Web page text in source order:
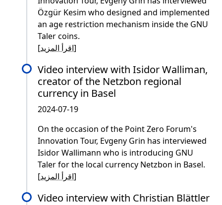
Özgür Kesim who designed and implemented
an age restriction mechanism inside the GNU
Taler coins.
[اقرأ المزيد]
Video interview with Isidor Walliman,
creator of the Netzbon regional
currency in Basel
2024-07-19
On the occasion of the Point Zero Forum's
Innovation Tour, Evgeny Grin has interviewed
Isidor Wallimann who is introducing GNU
Taler for the local currency Netzbon in Basel.
[اقرأ المزيد]
Video interview with Christian Blättler